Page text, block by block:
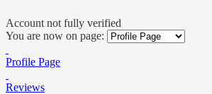
Account not fully verified
You are now on page:
Profile Page
Reviews